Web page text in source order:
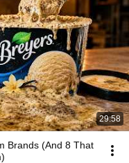
29:58
Brands (And 8 That